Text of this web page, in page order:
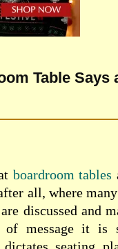
Table Says
boardroom tables
all, where
discussed and
of message it is